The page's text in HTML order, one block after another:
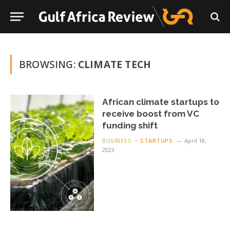
BROWSING: CLIMATE TECH
African climate startups to
receive boost from VC
funding shift
BUSINESS STARTUPS
April 18,
2023